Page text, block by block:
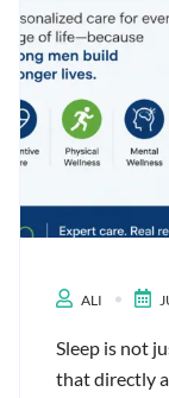
ALI
Sleep is not
that directly